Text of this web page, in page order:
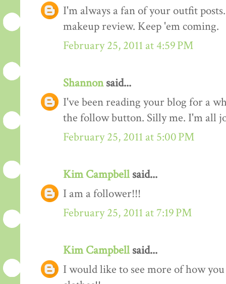
I'm always a fan of your outfit
makeup review. Keep 'em coming.
February 25, 2011 at 4:59 PM
Shannonsaid...
I've been reading your blog for a
the follow button. Silly me. I'm all
February 25, 2011 at 5:00 PM
Kim Campbellsaid...
I am a follower!!!
February 25, 2011 at 7:19 PM
Kim Campbellsaid...
I would like to see more of how